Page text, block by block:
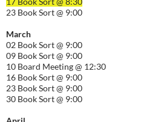
23 Book Sort @ 9:00
March
02 Book Sort @ 9:00
09 Book Sort @ 9:00
10 Board Meeting @ 12:30
16 Book Sort @ 9:00
23 Book Sort @ 9:00
30 Book Sort @ 9:00